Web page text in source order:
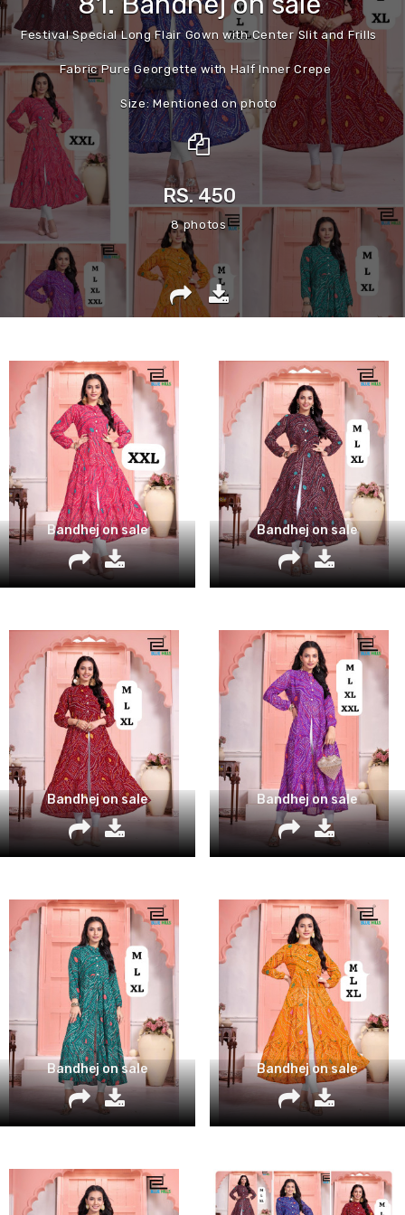
Festival Special Long Flair Gown with Center Slit and Frills
Fabric Pure Georgette with Half Inner Crepe
Size: Mentioned on photo
Length:52”🔼
Real Modeling video and Photos Provided
RS. 450
8 photos
Bandhej on sale Bandhej on sale
Bandhej on sale Bandhej on sale
Bandhej on sale Bandhej on sale